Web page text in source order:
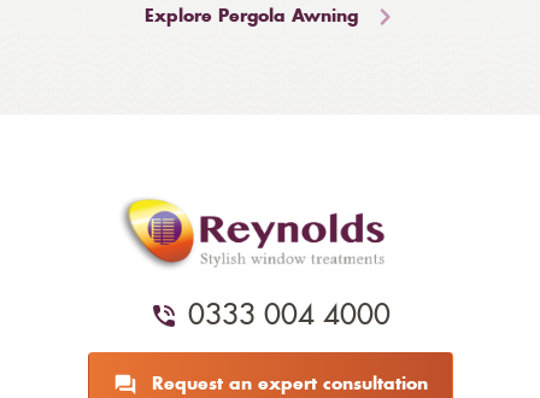
Explore Pergola Awning
0333 004 4000
Request an expert consultation